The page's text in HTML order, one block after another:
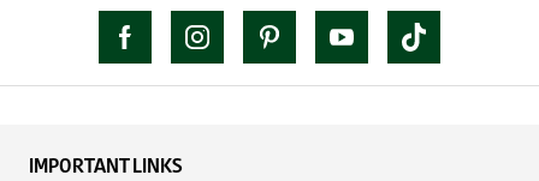
IMPORTANT LINKS